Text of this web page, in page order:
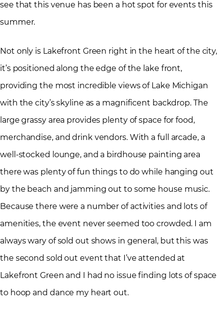
see that this venue has been a hot spot for events this
summer.
Not only is Lakefront Green right in the heart of the city,
it’s positioned along the edge of the lake front,
providing the most incredible views of Lake Michigan
with the city’s skyline as a magnificent backdrop. The
large grassy area provides plenty of space for food,
merchandise, and drink vendors. With a full arcade, a
well-stocked lounge, and a birdhouse painting area
there was plenty of fun things to do while hanging out
by the beach and jamming out to some house music.
Because there were a number of activities and lots of
amenities, the event never seemed too crowded. I am
always wary of sold out shows in general, but this was
the second sold out event that I’ve attended at
Lakefront Green and I had no issue finding lots of space
to hoop and dance my heart out.